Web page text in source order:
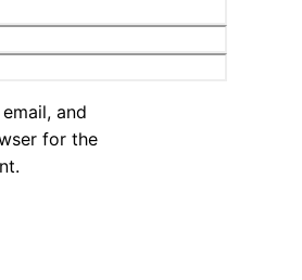
and
for the